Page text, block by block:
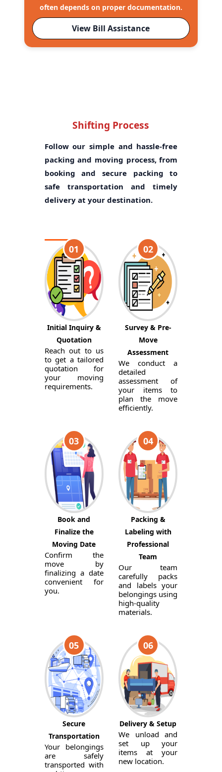
often depends on proper documentation.
View Bill Assistance
Shifting Process
Follow our simple and hassle-free
packing and moving process, from
booking and secure packing to
safe transportation and timely
delivery at your destination.
01
Initial Inquiry &
Quotation
Reach out to us
to get a tailored
quotation for
your moving
requirements.
02
Survey & Pre-
Move
Assessment
We conduct a
detailed
assessment of
your items to
plan the move
efficiently.
03
Book and
Finalize the
Moving Date
Confirm the
move by
finalizing a date
convenient for
you.
04
Packing &
Labeling with
Professional
Team
Our team
carefully packs
and labels your
belongings using
high-quality
materials.
05
Secure
Transportation
Your belongings
are safely
transported with
06
Delivery & Setup
We unload and
set up your
items at your
new location.